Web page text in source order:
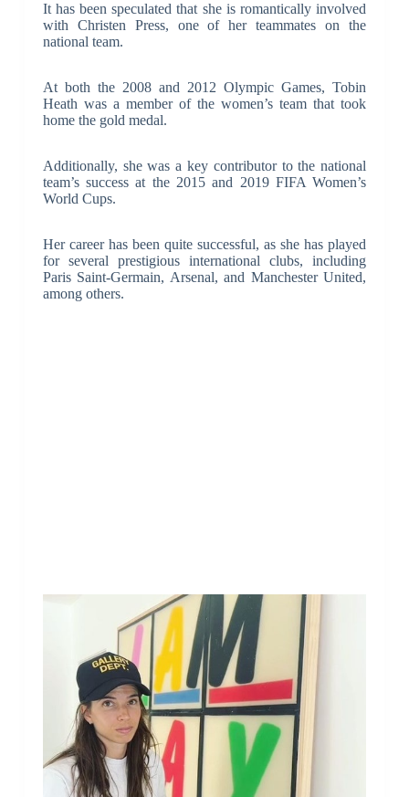
It has been speculated that she is romantically involved
with Christen Press, one of her teammates on the
national team.
At both the 2008 and 2012 Olympic Games, Tobin
Heath was a member of the women’s team that took
home the gold medal.
Additionally, she was a key contributor to the national
team’s success at the 2015 and 2019 FIFA Women’s
World Cups.
Her career has been quite successful, as she has played
for several prestigious international clubs, including
Paris Saint-Germain, Arsenal, and Manchester United,
among others.